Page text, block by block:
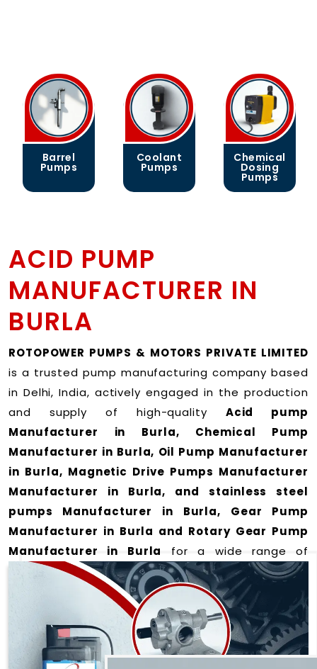
Barrel
Pumps
Coolant
Pumps
Chemical
Dosing
Pumps
ACID PUMP
MANUFACTURER IN
BURLA
ROTOPOWER PUMPS & MOTORS PRIVATE LIMITED
is a trusted pump manufacturing company based
in Delhi, India, actively engaged in the production
and supply of high-quality Acid pump
Manufacturer in Burla, Chemical Pump
Manufacturer in Burla, Oil Pump Manufacturer
in Burla, Magnetic Drive Pumps Manufacturer
Manufacturer in Burla, and stainless steel
pumps Manufacturer in Burla, Gear Pump
Manufacturer in Burla and Rotary Gear Pump
Manufacturer in Burla
for a wide range of
applicationsin Burla.
We offer durable and efficient pumping solutions
designed to meet modern industrial demands. Our
expertise lies in manufacturing top-performance
products including: